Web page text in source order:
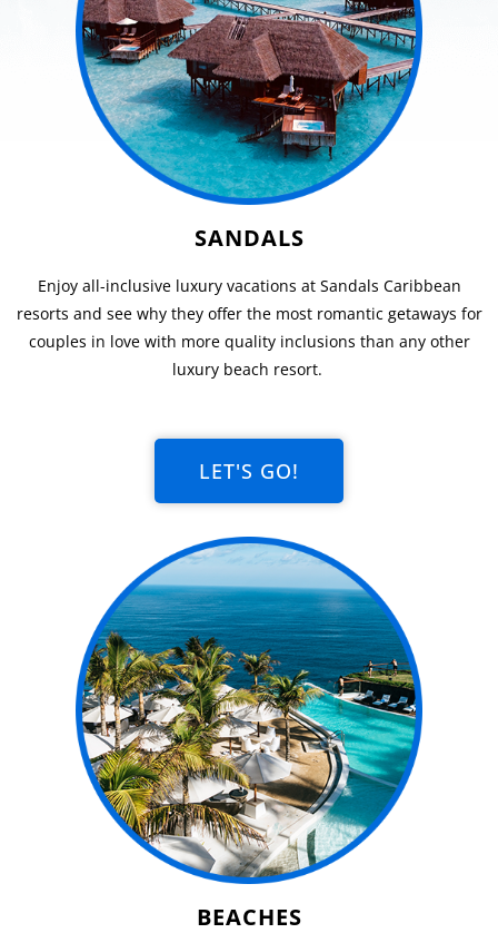
SANDALS
Enjoy all-inclusive luxury vacations at Sandals Caribbean
resorts and see why they offer the most romantic getaways for
couples in love with more quality inclusions than any other
luxury beach resort.
LET'S GO!
BEACHES